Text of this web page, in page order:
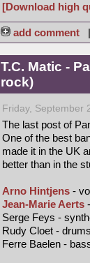
[Download high
add comment |
T.C. Matic -
rock)
Friday, September
The last post of
One of the best
made it in the UK
better than in the
Arno Hintjens -
Jean-Marie Aerts
Serge Feys -
Rudy Cloet - drums
Ferre Baelen -